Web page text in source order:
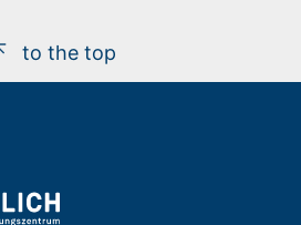
to the top